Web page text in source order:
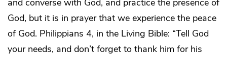
and converse with God, and practice the presence of
God, but it is in prayer that we experience the peace
of God. Philippians 4, in the Living Bible: “Tell God
your needs, and don’t forget to thank him for his